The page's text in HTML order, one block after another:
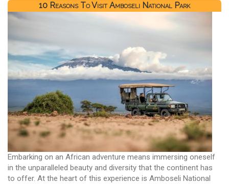
10 Reasons To Visit Amboseli National Park
Embarking on an African adventure means immersing oneself
in the unparalleled beauty and diversity that the continent has
to offer. At the heart of this experience is Amboseli National